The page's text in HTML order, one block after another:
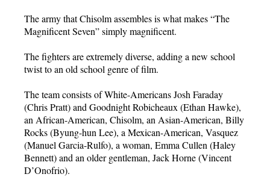
The army that Chisolm assembles is what makes “The
Magnificent Seven” simply magnificent.
The fighters are extremely diverse, adding a new school
twist to an old school genre of film.
The team consists of White-Americans Josh Faraday
(Chris Pratt) and Goodnight Robicheaux (Ethan Hawke),
an African-American, Chisolm, an Asian-American, Billy
Rocks (Byung-hun Lee), a Mexican-American, Vasquez
(Manuel Garcia-Rulfo), a woman, Emma Cullen (Haley
Bennett) and an older gentleman, Jack Horne (Vincent
D’Onofrio).